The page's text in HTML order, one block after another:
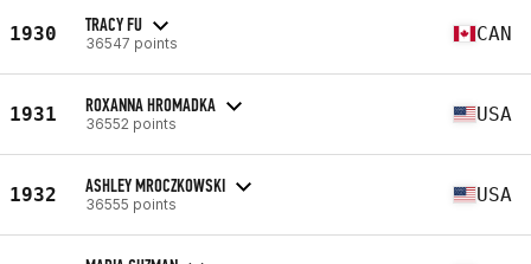
1930 TRACY FU
36547 points CAN
1931 ROXANNA HROMADKA
36552 points USA
1932 ASHLEY MROCZKOWSKI
36555 points USA